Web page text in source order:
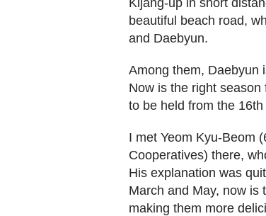
Kijang-up in short
beautiful beach road,
and Daebyun.
Among them, Daebyun
Now is the right
to be held from the 16th
I met Yeom Kyu-Beom
Cooperatives) there,
His explanation was
March and May, now is
making them more